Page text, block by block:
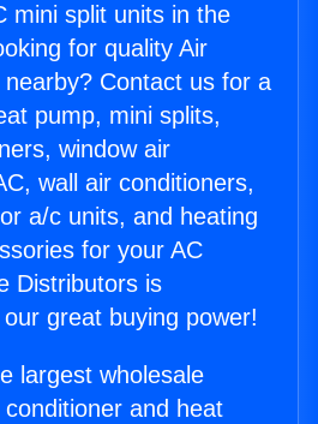
mini split units in the
for quality Air
Contact us for a
pump, mini splits,
window air
wall air conditioners,
a/c units, and heating
for your AC
Distributors is
great buying power!
largest wholesale
and heat